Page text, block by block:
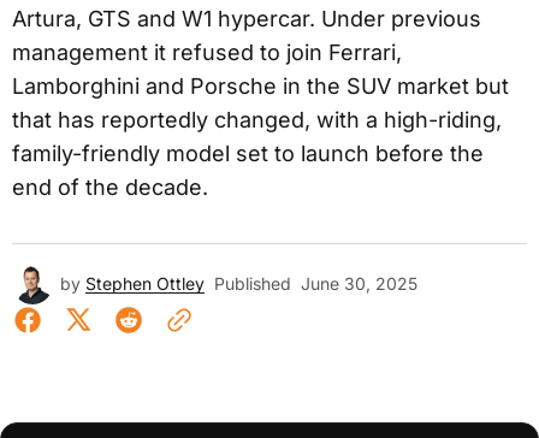
Artura, GTS and W1 hypercar. Under previous
management it refused to join Ferrari,
Lamborghini and Porsche in the SUV market but
that has reportedly changed, with a high-riding,
family-friendly model set to launch before the
end of the decade.
by Stephen Ottley Published June 30, 2025